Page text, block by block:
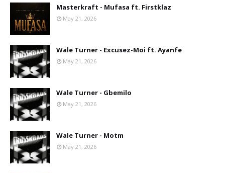
Masterkraft - Mufasa ft. Firstklaz
May 21, 2026
Wale Turner - Excusez-Moi ft. Ayanfe
May 21, 2026
Wale Turner - Gbemilo
May 21, 2026
Wale Turner - Motm
May 21, 2026